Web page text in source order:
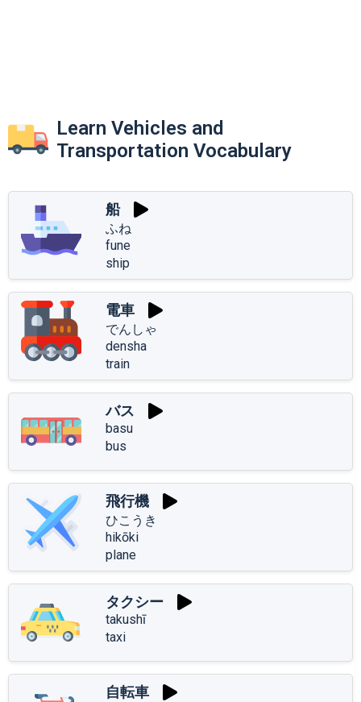
Learn Vehicles and
Transportation Vocabulary
船
ふね
fune
ship
電車
でんしゃ
densha
train
バス
basu
bus
飛行機
ひこうき
hikōki
plane
タクシー
takushī
taxi
自転車